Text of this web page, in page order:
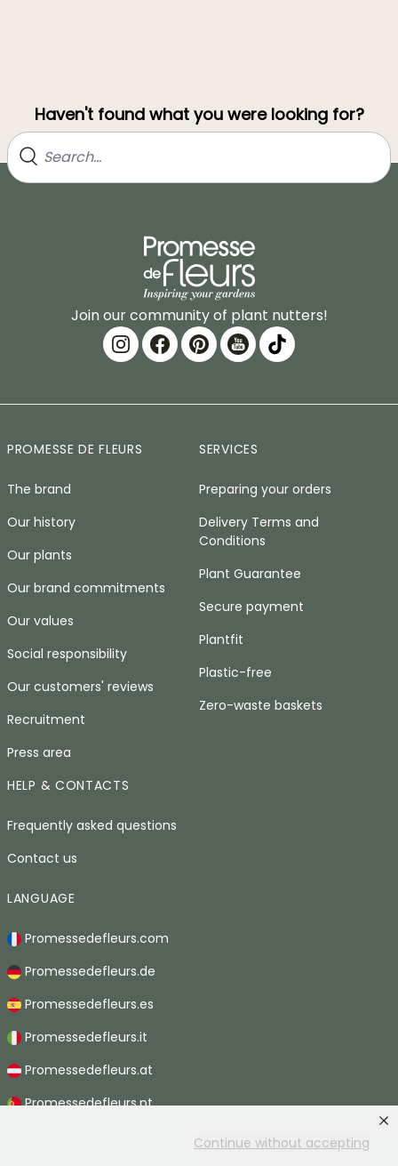
Continue without accepting
Haven't found what you were looking for?
Join our community of plant nutters!
PROMESSE DE FLEURS
The brand
Our history
Our plants
Our brand commitments
Our values
Social responsibility
Our customers' reviews
Recruitment
Press area
SERVICES
Preparing your orders
Delivery Terms and
Conditions
Plant Guarantee
Secure payment
Plantfit
Plastic-free
Zero-waste baskets
HELP & CONTACTS
Frequently asked questions
Contact us
LANGUAGE
Promessedefleurs.com
Promessedefleurs.de
Promessedefleurs.es
Promessedefleurs.it
Promessedefleurs.at
Promessedefleurs.pt